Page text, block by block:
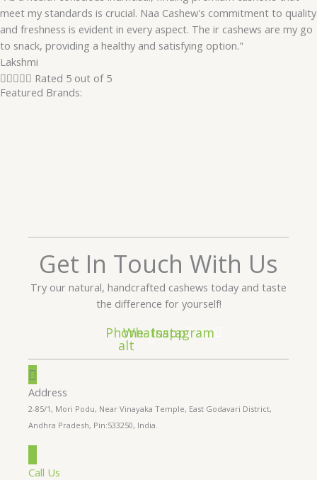
meet my standards is crucial. Naa Cashew's commitment to quality
and freshness is evident in every aspect. The ir cashews are my go
to snack, providing a healthy and satisfying option."
Lakshmi
 Rated 5 out of 5
Featured Brands:
Get In Touch With Us
Try our natural, handcrafted cashews today and taste
the difference for yourself!
Phone-
alt
Whatsapp
Instagram
Address
2-85/1, Mori Podu, Near Vinayaka Temple, East Godavari District,
Andhra Pradesh, Pin:533250, India.
Call Us